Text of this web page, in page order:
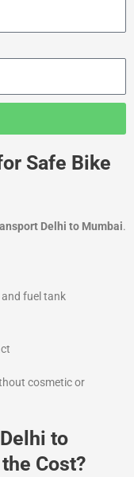
Safe Bike
Delhi to Mumbai.
fuel tank
cosmetic or
to
Cost?